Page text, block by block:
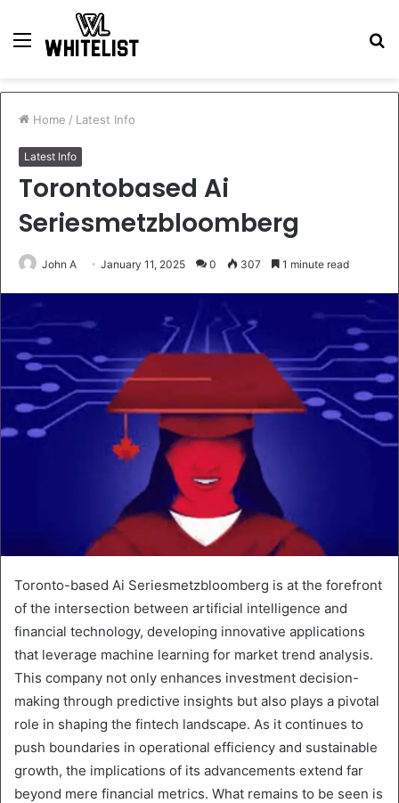
Menu
Home / Latest Info
Latest Info
Torontobased Ai
Seriesmetzbloomberg
John A January 11, 2025 0 307 1 minute read
Toronto-based Ai Seriesmetzbloomberg is at the forefront
of the intersection between artificial intelligence and
financial technology, developing innovative applications
that leverage machine learning for market trend analysis.
This company not only enhances investment decision-
making through predictive insights but also plays a pivotal
role in shaping the fintech landscape. As it continues to
push boundaries in operational efficiency and sustainable
growth, the implications of its advancements extend far
beyond mere financial metrics. What remains to be seen is